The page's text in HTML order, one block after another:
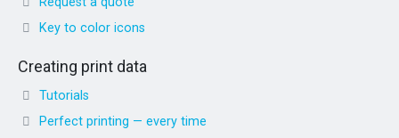
Key to color icons
Creating print data
Tutorials
Perfect printing — every time